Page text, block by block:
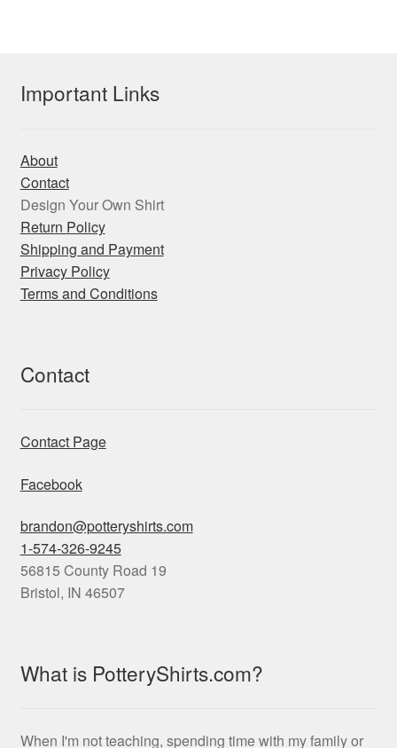
Important Links
About
Contact
Design Your Own Shirt
Return Policy
Shipping and Payment
Privacy Policy
Terms and Conditions
Contact
Contact Page
Facebook
brandon@potteryshirts.com
1-574-326-9245
56815 County Road 19
Bristol, IN 46507
What is PotteryShirts.com?
When I'm not teaching, spending time with my family or